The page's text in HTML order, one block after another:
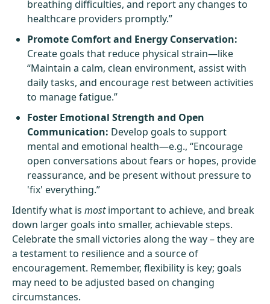
breathing difficulties, and report any changes to
healthcare providers promptly.”
Promote Comfort and Energy Conservation:
Create goals that reduce physical strain—like
“Maintain a calm, clean environment, assist with
daily tasks, and encourage rest between activities
to manage fatigue.”
Foster Emotional Strength and Open
Communication: Develop goals to support
mental and emotional health—e.g., “Encourage
open conversations about fears or hopes, provide
reassurance, and be present without pressure to
'fix' everything.”
Identify what is mostimportant to achieve, and break
down larger goals into smaller, achievable steps.
Celebrate the small victories along the way – they are
a testament to resilience and a source of
encouragement. Remember, flexibility is key; goals
may need to be adjusted based on changing
circumstances.